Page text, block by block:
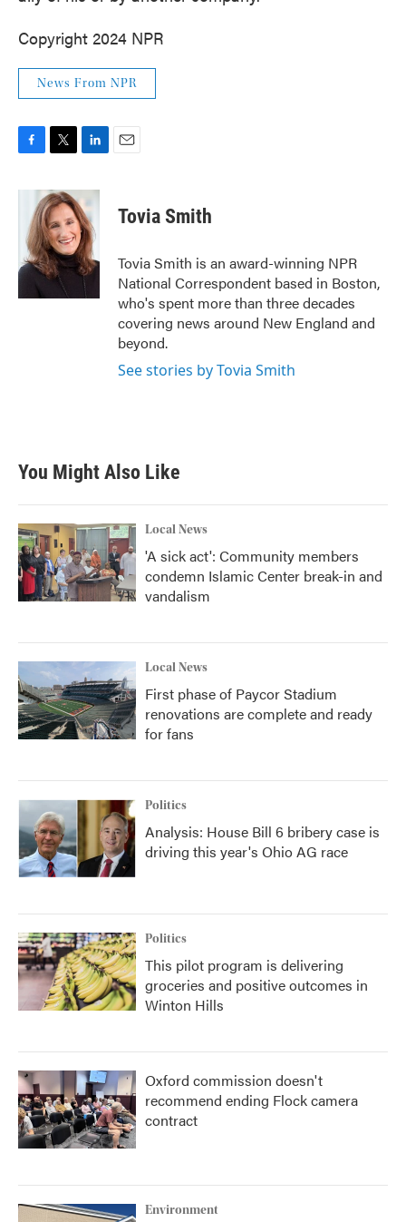
Copyright 2024 NPR
News From NPR
c
o
o
k
i
t
t
e
r
n
k
e
d
I
n
Tovia Smith
Tovia Smith is an award-winning NPR
National Correspondent based in Boston,
who's spent more than three decades
covering news around New England and
beyond.
See stories by Tovia Smith
You Might Also Like
Local News
'A sick act': Community members
condemn Islamic Center break-in and
vandalism
Local News
First phase of Paycor Stadium
renovations are complete and ready
for fans
Politics
Analysis: House Bill 6 bribery case is
driving this year's Ohio AG race
Politics
This pilot program is delivering
groceries and positive outcomes in
Winton Hills
Oxford commission doesn't
recommend ending Flock camera
contract
Environment